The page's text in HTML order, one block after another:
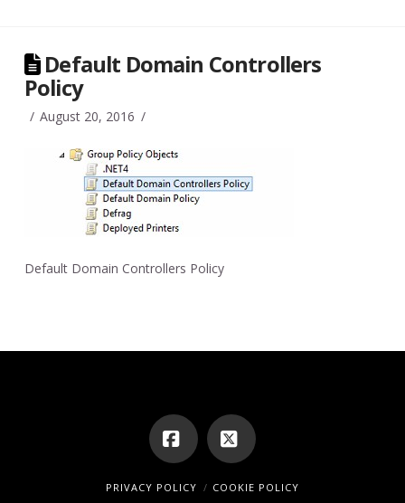
Default Domain Controllers
Policy
August 20, 2016
Default Domain Controllers Policy
Facebook
X
PRIVACY POLICY COOKIE POLICY